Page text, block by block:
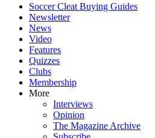
Soccer Cleat Buying Guides
Newsletter
News
Video
Features
Quizzes
Clubs
Membership
More
Interviews
Opinion
The Magazine Archive